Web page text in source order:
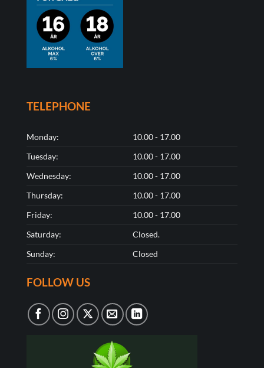
TELEPHONE
Monday:
10.00 - 17.00
Tuesday:
10.00 - 17.00
Wednesday:
10.00 - 17.00
Thursday:
10.00 - 17.00
Friday:
10.00 - 17.00
Saturday:
Closed.
Sunday:
Closed
FOLLOW US